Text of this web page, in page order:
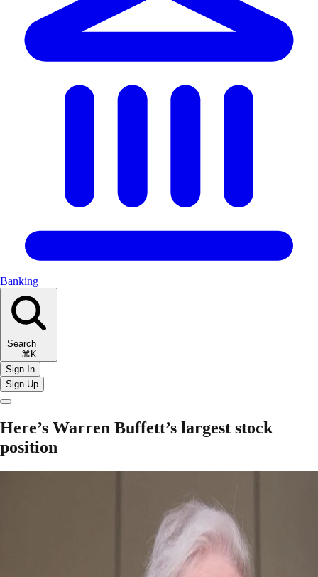
Banking
Search
⌘K
Sign In
Sign Up
Here’s Warren Buffett’s largest stock
position